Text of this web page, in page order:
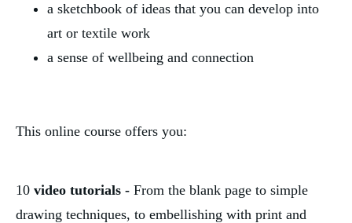
a sketchbook of ideas that you can develop into
art or textile work
a sense of wellbeing and connection
This online course offers you:
10 video tutorials - From the blank page to simple
drawing techniques, to embellishing with print and